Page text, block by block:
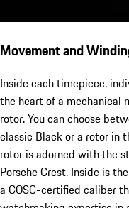
Movement and
Inside each timepiece,
the heart of a mechanical
rotor. You can choose
classic Black or a rotor in
rotor is adorned with the
Porsche Crest. Inside is
a COSC-certified caliber